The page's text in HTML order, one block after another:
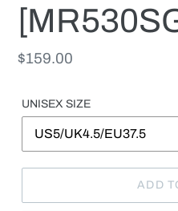
Regular
$159.00
UNISEX SIZE
ADD